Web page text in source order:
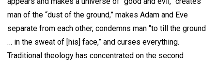
man of the “dust of the ground,” makes Adam and Eve
separate from each other, condemns man “to till the ground
… in the sweat of [his] face,” and curses everything.
Traditional theology has concentrated on the second